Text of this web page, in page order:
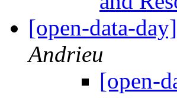
[open-data-
Andrieu
[open-